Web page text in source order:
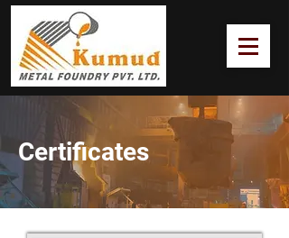
Certificates